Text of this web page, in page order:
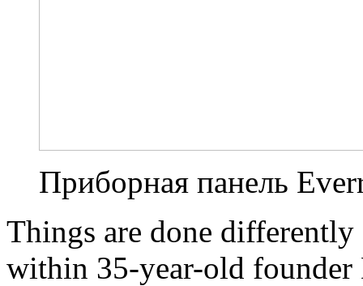
Приборная панель
Things are done
within 35-year-old founder